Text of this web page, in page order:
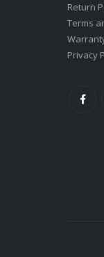
Return
Terms
Privacy